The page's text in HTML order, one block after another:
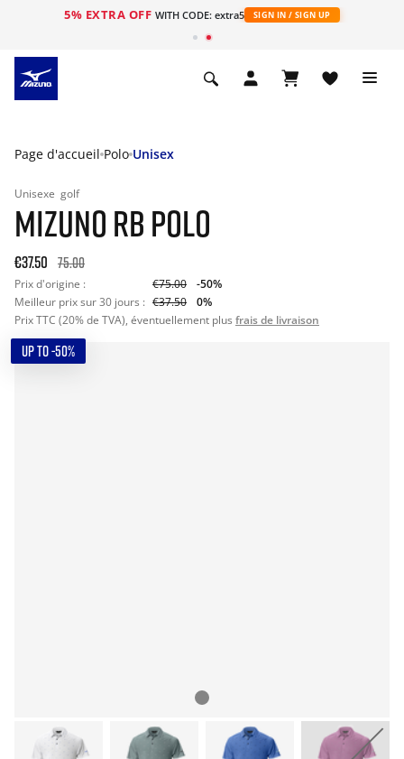
5% EXTRA OFF WITH CODE: extra5 SIGN IN / SIGN UP
Page d'accueil Polo Unisex
Unisexe golf
MIZUNO RB POLO
€37.50 75.00
Prix d'origine : €75.00
-50%
Meilleur prix sur 30 jours : €37.50
0%
Prix TTC (20% de TVA), éventuellement plus frais de livraison
UP TO -50%